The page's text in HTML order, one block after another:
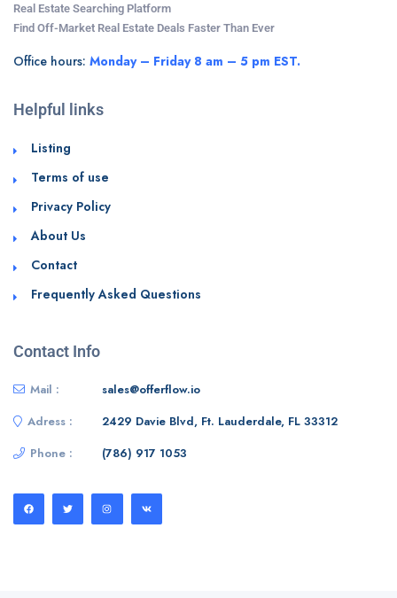
Real Estate Searching Platform
Find Off-Market Real Estate Deals Faster Than Ever
Office hours: Monday – Friday 8 am – 5 pm EST.
Helpful links
Listing
Terms of use
Privacy Policy
About Us
Contact
Frequently Asked Questions
Contact Info
Mail :
sales@offerflow.io
Adress :
2429 Davie Blvd, Ft. Lauderdale, FL 33312
Phone :
(786) 917 1053